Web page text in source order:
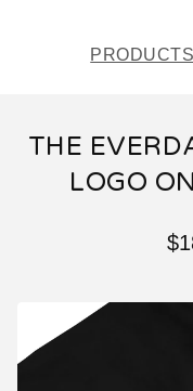
PRODUCTS
THE
LOGO
$